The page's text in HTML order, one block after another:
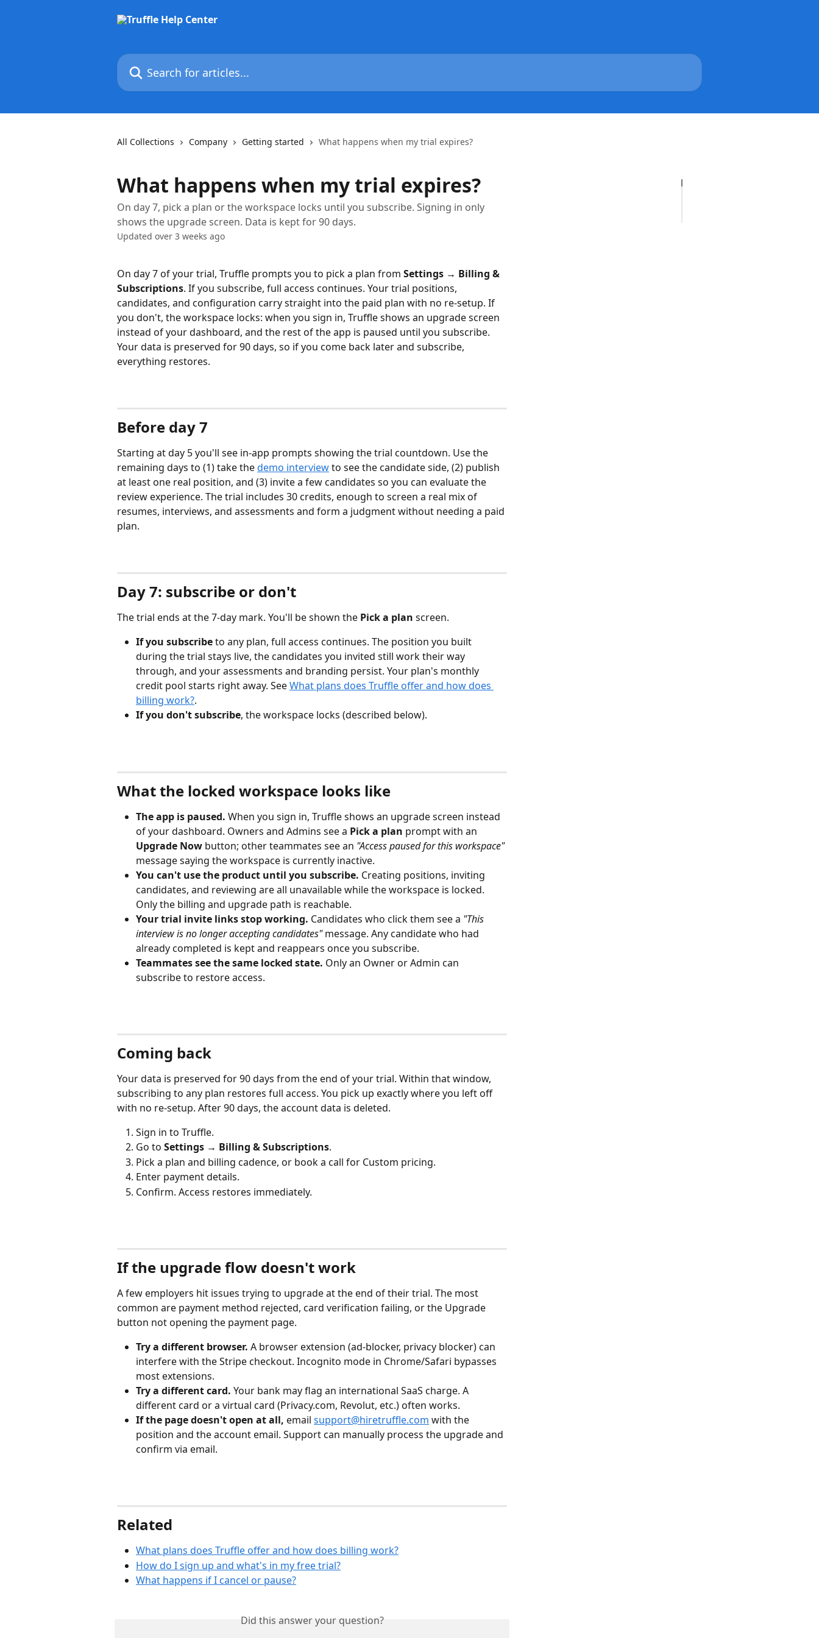
Search for articles...
All Collections Company Getting started What happens when my trial expires?
What happens when my trial expires?
On day 7, pick a plan or the workspace locks until you subscribe. Signing in only
shows the upgrade screen. Data is kept for 90 days.
Updated over 3 weeks ago
On day 7 of your trial, Truffle prompts you to pick a plan from Settings → Billing &
Subscriptions. If you subscribe, full access continues. Your trial positions,
candidates, and configuration carry straight into the paid plan with no re-setup. If
you don't, the workspace locks: when you sign in, Truffle shows an upgrade screen
instead of your dashboard, and the rest of the app is paused until you subscribe.
Your data is preserved for 90 days, so if you come back later and subscribe,
everything restores.
Before day 7
Starting at day 5 you'll see in-app prompts showing the trial countdown. Use the
remaining days to (1) take the demo interview to see the candidate side, (2) publish
at least one real position, and (3) invite a few candidates so you can evaluate the
review experience. The trial includes 30 credits, enough to screen a real mix of
resumes, interviews, and assessments and form a judgment without needing a paid
plan.
Day 7: subscribe or don't
The trial ends at the 7-day mark. You'll be shown the Pick a plan screen.
If you subscribe to any plan, full access continues. The position you built
during the trial stays live, the candidates you invited still work their way
through, and your assessments and branding persist. Your plan's monthly
credit pool starts right away. See What plans does Truffle offer and how does
billing work?.
If you don't subscribe, the workspace locks (described below).
What the locked workspace looks like
The app is paused. When you sign in, Truffle shows an upgrade screen instead
of your dashboard. Owners and Admins see a Pick a plan prompt with an
Upgrade Now button; other teammates see an "Access paused for this workspace"
message saying the workspace is currently inactive.
You can't use the product until you subscribe. Creating positions, inviting
candidates, and reviewing are all unavailable while the workspace is locked.
Only the billing and upgrade path is reachable.
Your trial invite links stop working. Candidates who click them see a "This
interview is no longer accepting candidates" message. Any candidate who had
already completed is kept and reappears once you subscribe.
Teammates see the same locked state. Only an Owner or Admin can
subscribe to restore access.
Coming back
Your data is preserved for 90 days from the end of your trial. Within that window,
subscribing to any plan restores full access. You pick up exactly where you left off
with no re-setup. After 90 days, the account data is deleted.
Sign in to Truffle.
Go to Settings → Billing & Subscriptions.
Pick a plan and billing cadence, or book a call for Custom pricing.
Enter payment details.
Confirm. Access restores immediately.
If the upgrade flow doesn't work
A few employers hit issues trying to upgrade at the end of their trial. The most
common are payment method rejected, card verification failing, or the Upgrade
button not opening the payment page.
Try a different browser. A browser extension (ad-blocker, privacy blocker) can
interfere with the Stripe checkout. Incognito mode in Chrome/Safari bypasses
most extensions.
Try a different card. Your bank may flag an international SaaS charge. A
different card or a virtual card (Privacy.com, Revolut, etc.) often works.
If the page doesn't open at all, email support@hiretruffle.com with the
position and the account email. Support can manually process the upgrade and
confirm via email.
Related
What plans does Truffle offer and how does billing work?
How do I sign up and what's in my free trial?
What happens if I cancel or pause?
Did this answer your question?